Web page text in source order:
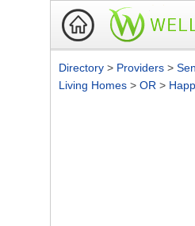
Directory > Providers >
Living Homes > OR >